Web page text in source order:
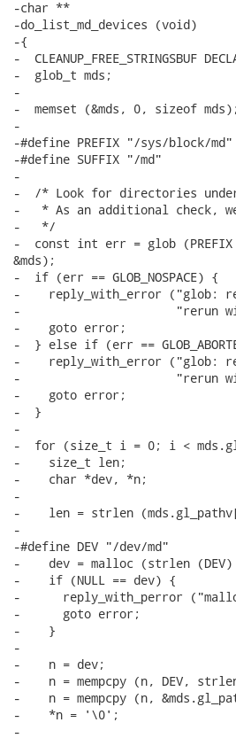
-char **
-do_list_md_devices (void)
-{
-  CLEANUP_FREE_STRINGSBUF
-  glob_t mds;
-
-  memset (&mds, 0, sizeof mds);
-
-#define PREFIX "/sys/block/md"
-#define SUFFIX "/md"
-
-  /* Look for directories
-   * As an additional check,
-   */
-  const int err = glob (PREFIX
&mds);
-  if (err == GLOB_NOSPACE) {
-    reply_with_error ("glob:
-                      "rerun with
-    goto error;
-  } else if (err ==
-    reply_with_error ("glob:
-                      "rerun with
-    goto error;
-  }
-
-  for (size_t i = 0; i <
-    size_t len;
-    char *dev, *n;
-
-    len = strlen
-
-#define DEV "/dev/md"
-    dev = malloc (strlen
-    if (NULL == dev) {
-      reply_with_perror
-      goto error;
-    }
-
-    n = dev;
-    n = mempcpy (n, DEV,
-    n = mempcpy (n,
-    *n = '\0';
-